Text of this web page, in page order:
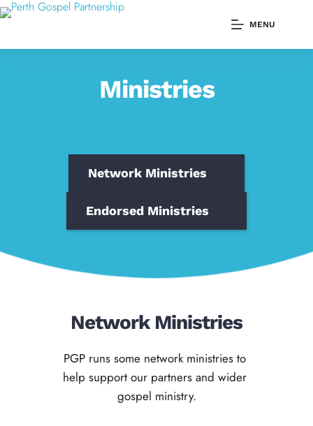
Skip
MENU
Ministries
Network Ministries
Endorsed Ministries
Network Ministries
PGP runs some network ministries to
help support our partners and wider
gospel ministry.